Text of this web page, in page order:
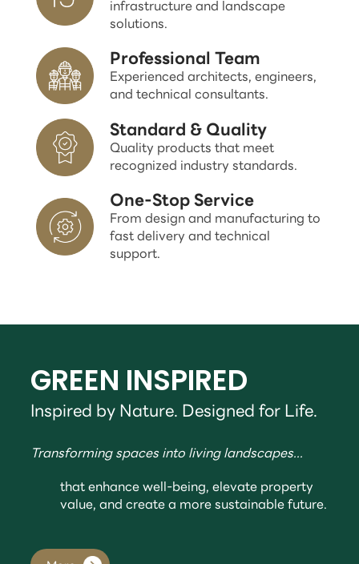
infrastructure and landscape
solutions.
Professional Team
Experienced architects, engineers,
and technical consultants.
Standard & Quality
Quality products that meet
recognized industry standards.
One-Stop Service
From design and manufacturing to
fast delivery and technical
support.
GREEN INSPIRED
Inspired by Nature. Designed for Life.
Transforming spaces into living landscapes...
that enhance well-being, elevate property
value, and create a more sustainable future.